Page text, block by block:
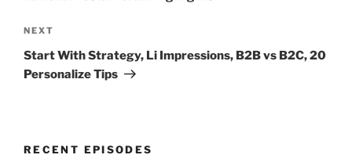
Next
Post
NEXT
Start With Strategy, Li Impressions, B2B vs B2C, 20
Personalize Tips
RECENT EPISODES